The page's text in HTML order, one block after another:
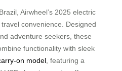
Airwheel’s 2025 electric
convenience. Designed
adventure seekers, these
functionality with sleek
on model , featuring a